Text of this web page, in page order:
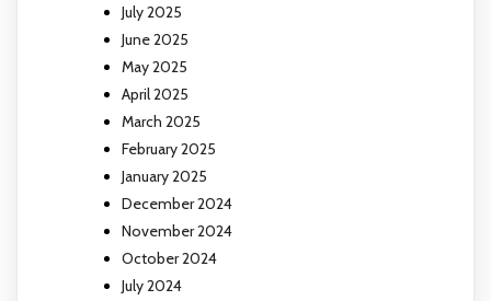
July 2025
June 2025
May 2025
April 2025
March 2025
February 2025
January 2025
December 2024
November 2024
October 2024
July 2024